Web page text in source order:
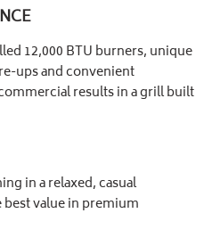
12,000 BTU burners, unique
ups and convenient
results in a grill built
in a relaxed, casual
value in premium